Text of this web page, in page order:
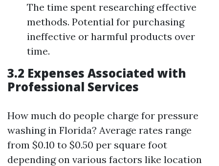
The time spent researching effective
methods. Potential for purchasing
ineffective or harmful products over
time.
3.2 Expenses Associated with
Professional Services
How much do people charge for pressure
washing in Florida? Average rates range
from $0.10 to $0.50 per square foot
depending on various factors like location